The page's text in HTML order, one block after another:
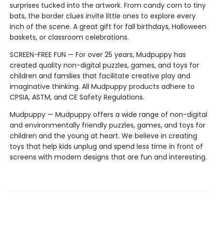
surprises tucked into the artwork. From candy corn to tiny
bats, the border clues invite little ones to explore every
inch of the scene. A great gift for fall birthdays, Halloween
baskets, or classroom celebrations.
SCREEN-FREE FUN — For over 25 years, Mudpuppy has
created quality non-digital puzzles, games, and toys for
children and families that facilitate creative play and
imaginative thinking. All Mudpuppy products adhere to
CPSIA, ASTM, and CE Safety Regulations.
Mudpuppy — Mudpuppy offers a wide range of non-digital
and environmentally friendly puzzles, games, and toys for
children and the young at heart. We believe in creating
toys that help kids unplug and spend less time in front of
screens with modern designs that are fun and interesting.